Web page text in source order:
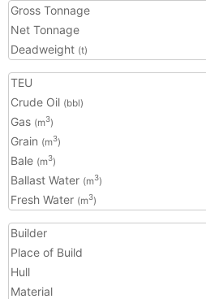
Gross Tonnage
Net Tonnage
Deadweight (t)
TEU
Crude Oil (bbl)
Gas (m3)
Grain (m3)
Bale (m3)
Ballast Water (m3)
Fresh Water (m3)
Builder
Place of Build
Hull
Material